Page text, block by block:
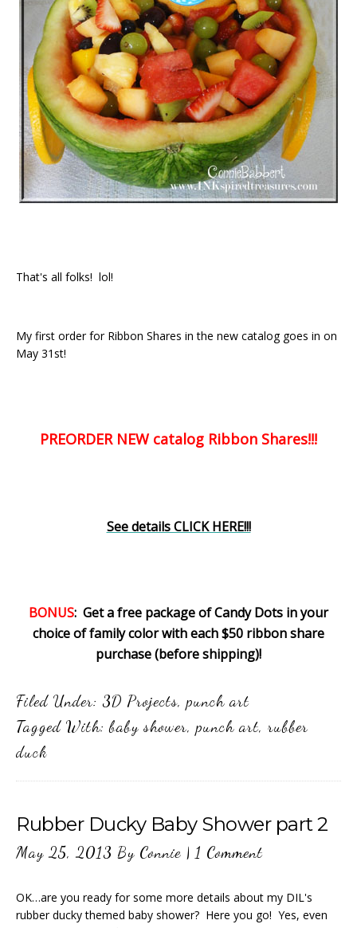
That's all folks! lol!
My first order for Ribbon Shares in the new catalog goes in on
May 31st!
PREORDER NEW catalog Ribbon Shares!!!
See details CLICK HERE!!!
BONUS: Get a free package of Candy Dots in your
choice of family color with each $50 ribbon share
purchase (before shipping)!
Filed Under: 3D Projects,punch art
Tagged With:baby shower,punch art, rubber
duck
Rubber Ducky Baby Shower part 2
May 25, 2013 By Connie | 1 Comment
OK…are you ready for some more details about my DIL's
rubber ducky themed baby shower? Here you go! Yes, even